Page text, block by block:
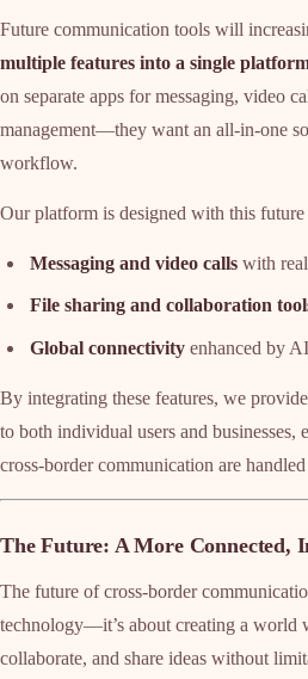
Future communication tools will
multiple features into a single
on separate apps for messaging, video
management—they want an all-in-one
workflow.
Our platform is designed with this
Messaging and video callswith
File sharing and collaboration
Global connectivityenhanced by
By integrating these features, we
to both individual users and businesses,
cross-border communication are handled
The Future: A More Connected,
The future of cross-border
technology—it’s about creating a world
collaborate, and share ideas without